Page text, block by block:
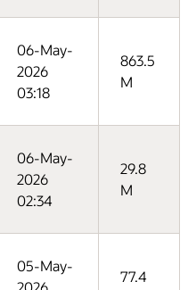
06-May-
2026
03:18
863.5
M
06-May-
2026
02:34
29.8
M
05-May-
77.4